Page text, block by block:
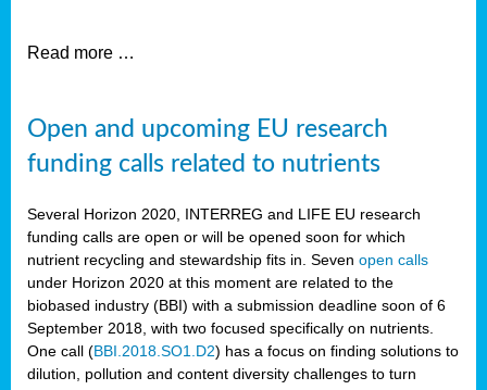
Read more …
Open and upcoming EU research
funding calls related to nutrients
Several Horizon 2020, INTERREG and LIFE EU research
funding calls are open or will be opened soon for which
nutrient recycling and stewardship fits in. Seven open calls
under Horizon 2020 at this moment are related to the
biobased industry (BBI) with a submission deadline soon of 6
September 2018, with two focused specifically on nutrients.
One call (BBI.2018.SO1.D2) has a focus on finding solutions to
dilution, pollution and content diversity challenges to turn